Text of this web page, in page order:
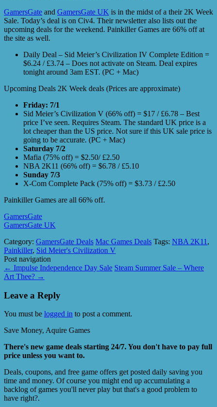
GamersGate and GamersGate UK is in the midst of a their 2K Week
Sale. Today’s deal is on Civ4. Their newsletter also lists out the
upcoming deals for the weekend. Painkiller Games are 66% off at
the site as well.
Daily Deal – Sid Meier’s Civilization IV Complete Edition =
$6.24 / £3.74 – Does not activate on Steam. Deal expires
tonight around 3am EST. (PC + Mac)
Upcoming Deals 2K Week deals (Prices are approximate)
Friday: 7/1
Sid Meier’s Civilization V (66% off) = $17 / £6.78 – Best
price I’ve seen. Requires Steam. The standard UK price is a
lot cheaper than the US price. Not sure if this UK sale price is
going to be accurate. (PC + Mac)
Saturday 7/2
Mafia (75% off) = $2.50/ £2.50
NBA 2K11 (66% off) = $6.78 / £5.10
Sunday 7/3
X-Com Complete Pack (75% off) = $3.73 / £2.50
Painkiller Games are all 66% off.
GamersGate
GamersGate UK
Category: GamersGate Deals Mac Games Deals Tags: NBA 2K11 ,
Painkiller, Sid Meier's Civilization V
Post navigation
← Impulse Independence Day Sale Steam Summer Sale – Where
Art Thee? →
Leave a Reply
You must be logged in to post a comment.
Save Money, Aquire Games
There's new game deals starting 24/7. You don't have to pay full
price unless you want to.
Deals, coupons, and free game offers get posted daily saving you
time and money. Of course you might end up accumulating a
backlog of games you'll never play but that's a good problem to
have right?.